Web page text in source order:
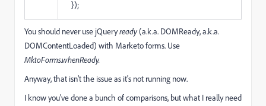
});
You should never use jQueryready(a.k.a. DOMReady, a.k.a.
DOMContentLoaded) with Marketo forms. Use
MktoForms.whenReady.
Anyway, that isn't the issue as it's not running now.
I know you've done a bunch of comparisons, but what I really need